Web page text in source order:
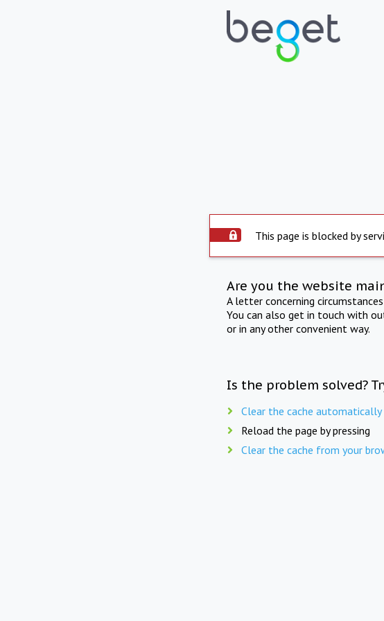
This page is blocked by
Are you the website
A letter concerning
You can also get in touch with
or in any other convenient way.
Is the problem solved?
Clear the cache automatically
Reload the page by pressing
Clear the cache from your